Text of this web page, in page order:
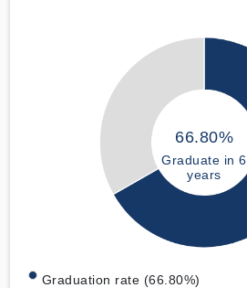
66.80%
Graduate in 6
years
Graduation rate (66.80%)